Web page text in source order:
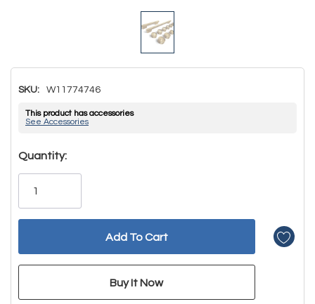
SKU: W11774746
This product has accessories
See Accessories
Hurry!
Only
Quantity: